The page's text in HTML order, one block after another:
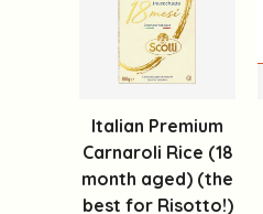
Italian Premium
Carnaroli Rice (18
month aged) (the
best for Risotto!)